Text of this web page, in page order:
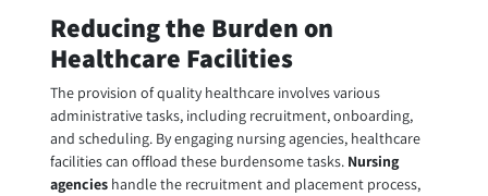
Reducing the Burden on
Healthcare Facilities
The provision of quality healthcare involves various
administrative tasks, including recruitment, onboarding,
and scheduling. By engaging nursing agencies, healthcare
facilities can offload these burdensome tasks. Nursing
agencieshandle the recruitment and placement process,